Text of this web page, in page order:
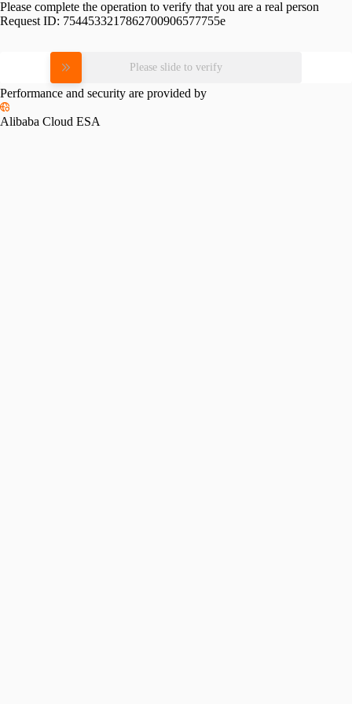
Please complete the operation to verify that you are a real person
Request ID: 7544533217862700906577755e
Please slide to verify
Performance and security are provided by
Alibaba Cloud ESA